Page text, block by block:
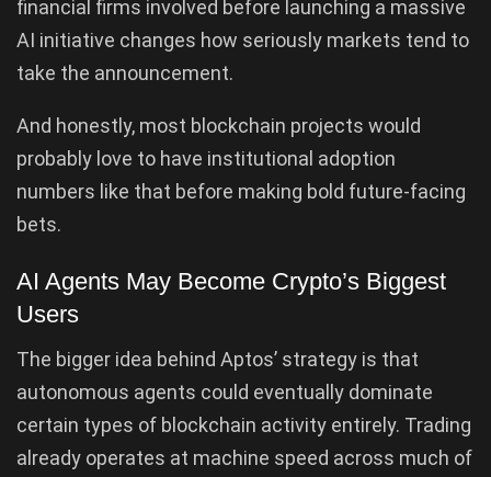
financial firms involved before launching a massive
AI initiative changes how seriously markets tend to
take the announcement.
And honestly, most blockchain projects would
probably love to have institutional adoption
numbers like that before making bold future-facing
bets.
AI Agents May Become Crypto’s Biggest
Users
The bigger idea behind Aptos’ strategy is that
autonomous agents could eventually dominate
certain types of blockchain activity entirely. Trading
already operates at machine speed across much of